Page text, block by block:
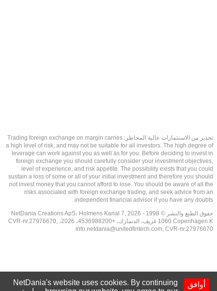
تحذير من الاستثمارات عالية المخاطر: Trading foreign exchange on margin carries
a high level of risk, and may not be suitable for all investors. The high degree of
leverage can work against you as well as for you. Before deciding to invest in
foreign exchange you should carefully consider your investment objectives,
level of experience, and risk appetite. The possibility exists that you could
sustain a loss of some or all of your initial investment and therefore you should
not invest money that you cannot afford to lose. You should be aware of all the
risks associated with foreign exchange trading, and seek advice from an
independent financial advisor if you have any doubts.
حقوق الطبع والنشر © 1998 - 2026 NetDania Creations ApS، Holmens Kanal 7,
1060 Copenhagen K غريف، الدنمارك، +4536988200، 2026، CVR-nr.27976670,
info.netdania@unitedfintech.com, CVR-nr.27976670
أوافق
NetDania's website uses cookies. By continuing